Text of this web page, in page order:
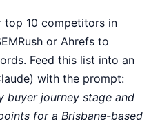
top 10 competitors in
or Ahrefs to
Feed this list into an
with the prompt:
buyer journey stage and
for a Brisbane-based